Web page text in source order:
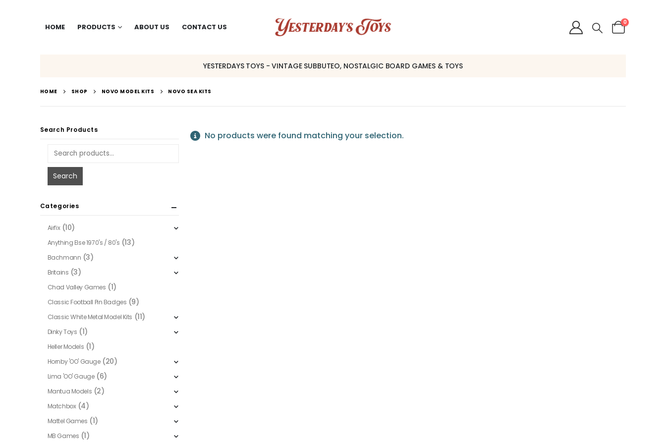
HOME PRODUCTS ABOUT US CONTACT US
0
YESTERDAYS TOYS - VINTAGE SUBBUTEO, NOSTALGIC BOARD GAMES & TOYS
HOME SHOP NOVO MODEL KITS NOVO SEA KITS
No products were found matching your selection.
Search Products
Search
Categories
Airfix (10)
Anything Else 1970's / 80's (13)
Bachmann (3)
Britains (3)
Chad Valley Games (1)
Classic Football Pin Badges (9)
Classic White Metal Model Kits (11)
Dinky Toys (1)
Heller Models (1)
Hornby 'OO' Gauge (20)
Lima 'OO' Gauge (6)
Mantua Models (2)
Matchbox (4)
Mattel Games (1)
MB Games (1)